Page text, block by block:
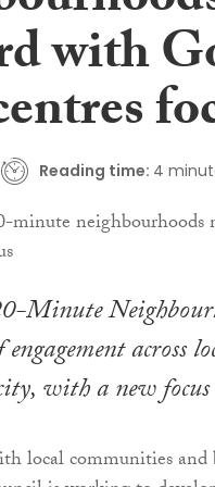
with
Reading time: 4
Minute
across
with a new
local communities and